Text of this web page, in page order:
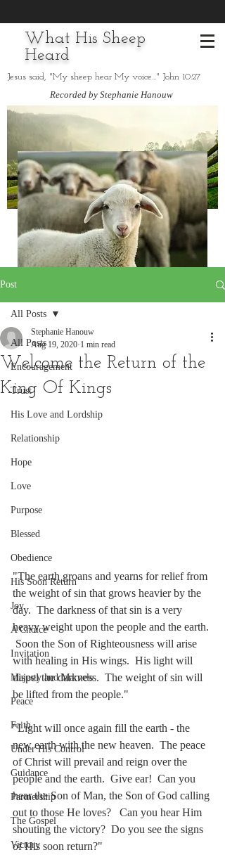
Jesus said, "My sheep hear My voice..." John 10:27
What His Sheep
Heard
Recorded by Stephanie Hanouw
Post
All Posts
Encouragement
Trust
His Love and Lordship
Relationship
Hope
Love
Purpose
Blessed
Obedience
His Soon Return
Joy
A Choice
Invitation
Majesty and Marvels
Peace
Faith
Under His Control
Guidance
Partnership
The Gospel
Victory
All Posts
Welcome the Return of the
King Of Kings
Stephanie Hanouw
Aug 19, 2020 1 min read
"The earth groans and yearns for relief from
the weight of sin that grows heavier by the
day.  The darkness of that sin is a very
heavy weight upon the people and the earth.
Soon the Son of Righteousness will arise
with healing in His wings.  His light will
dispel the darkness.  The weight of sin will
be lifted from the people."
"Light will once again fill the earth - the
new earth with the new heaven.  The peace
of Christ will prevail and reign over the
people and the earth.  Give ear!  Can you
hear the Son of Man, the Son of God calling
out to those He loves?   Can you hear Him
shouting the victory?  Do you see the signs
of His soon return?"